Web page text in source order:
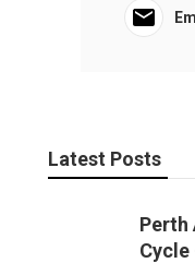
Latest Posts
Perth